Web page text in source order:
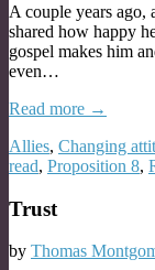
A couple years ago,
shared how happy
gospel makes him
even…
Read more →
Allies, Changing
read, Proposition 8,
Trust
by Thomas